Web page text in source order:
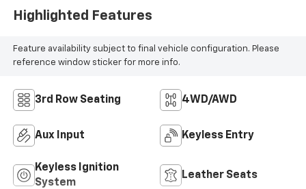
Highlighted Features
Feature availability subject to final vehicle configuration. Please
reference window sticker for more info.
3rd Row Seating 4WD/AWD
Aux Input Keyless Entry
Keyless Ignition
System
Leather Seats